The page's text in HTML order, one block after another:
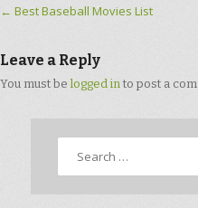
Post navigation
← Best Baseball Movies List
Leave a Reply
You must belogged in to post a
Search